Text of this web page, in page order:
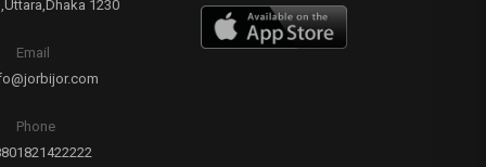
1230
Email
Phone